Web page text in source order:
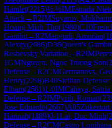
Hamlet(2215)½-½IMEstrada
Attack→R2IMSuyarov,
Hoang Minh Tho(1980)C10
Gambit→R2Mangudi, Amudan(
Alexey(2686)D36Queen's
Reshevsky Variation →R2IM
1GMNguyen, Ngoc Truong Son(
Defense→R2CMGermanovs,
Henry(2298)B40Sicilian
Elham(2581)1-0IMCahaya, Satria
Defense→R2IMPyrih, Roman(
Jose Eduardo(2667)A05Zukertort
Hannah(1889)0-1Lai, Duc Minh(
Defense→R2CMCastro